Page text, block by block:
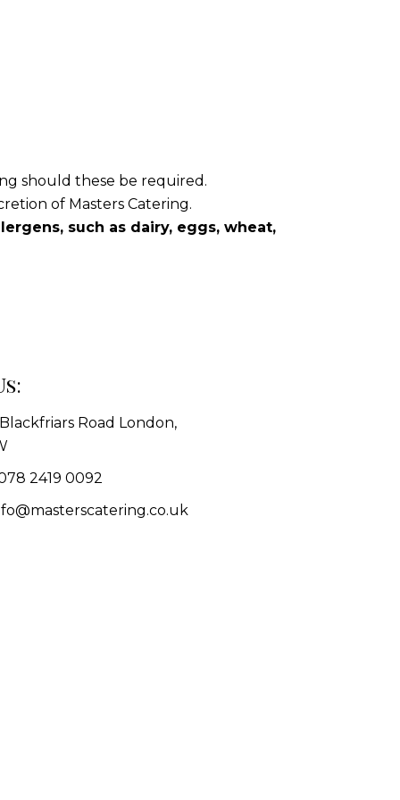
should these be required.
of Masters Catering.
such as dairy, eggs, wheat,
Blackfriars Road London,
2419 0092